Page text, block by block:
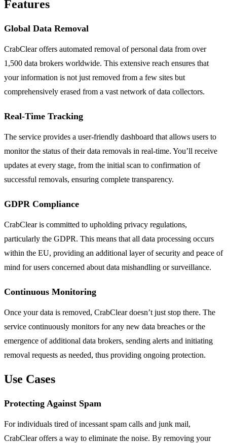
Features
Global Data Removal
CrabClear offers automated removal of personal data from over
1,500 data brokers worldwide. This extensive reach ensures that
your information is not just removed from a few sites but
comprehensively erased from a vast network of data collectors.
Real-Time Tracking
The service provides a user-friendly dashboard that allows users to
monitor the status of their data removals in real-time. You’ll receive
updates at every stage, from the initial scan to confirmation of
successful removals, ensuring complete transparency.
GDPR Compliance
CrabClear is committed to upholding privacy regulations,
particularly the GDPR. This means that all data processing occurs
within the EU, providing an additional layer of security and peace of
mind for users concerned about data mishandling or surveillance.
Continuous Monitoring
Once your data is removed, CrabClear doesn’t just stop there. The
service continuously monitors for any new data breaches or the
emergence of additional data brokers, sending alerts and initiating
removal requests as needed, thus providing ongoing protection.
Use Cases
Protecting Against Spam
For individuals tired of incessant spam calls and junk mail,
CrabClear offers a way to eliminate the noise. By removing your